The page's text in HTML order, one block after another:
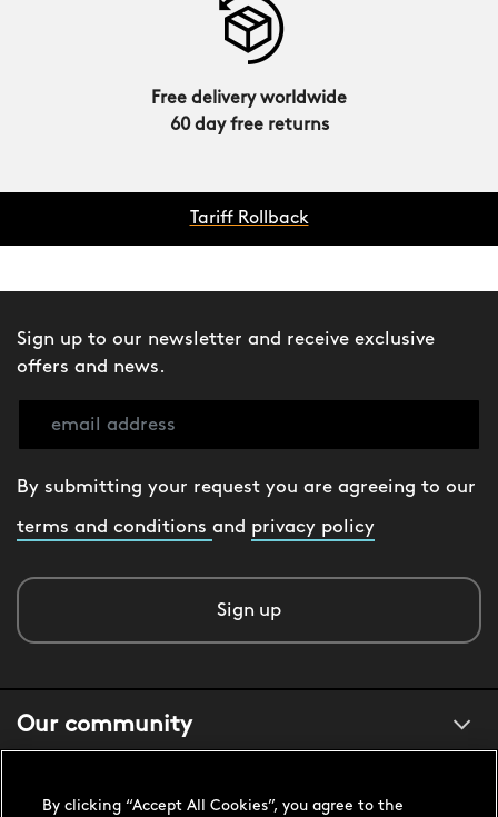
Free delivery worldwide
60 day free returns
Tariff Rollback
Sign up to our newsletter and receive exclusive
offers and news.
By submitting your request you are agreeing to our
terms and conditions and privacy policy
Sign up
Our community
By clicking “Accept All Cookies”, you agree to the